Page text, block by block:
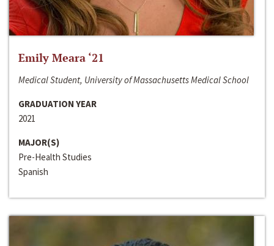
Emily Meara ‘21
Medical Student, University of Massachusetts Medical School
GRADUATION YEAR
2021
MAJOR(S)
Pre-Health Studies
Spanish